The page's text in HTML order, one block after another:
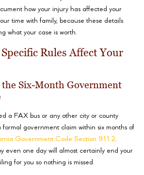
how your injury has affected your
time with family, because these details
what your case is worth.
Rules Affect Your
the Six-Month Government
a FAX bus or any other city or county
government claim within six months of
Government Code Section 911.2.
even one day will almost certainly end your
for you so nothing is missed.